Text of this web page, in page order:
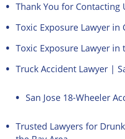
Thank You for Contacting
Toxic Exposure Lawyer in
Toxic Exposure Lawyer in
Truck Accident Lawyer |
San Jose 18-Wheeler
Trusted Lawyers for